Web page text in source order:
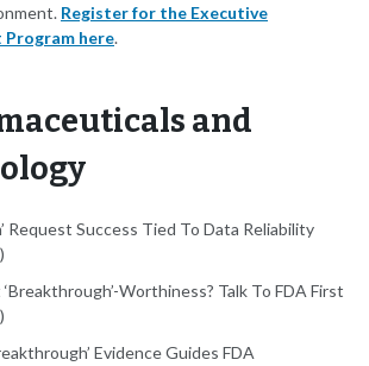
Register for the Executive
Program here.
and
Request Success Tied To Data Reliability
Worthiness? Talk To FDA First
Evidence Guides FDA